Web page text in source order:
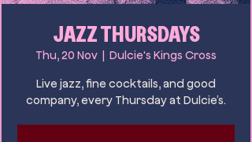
JAZZ THURSDAYS
Thu, 20 Nov Dulcie's Kings Cross
Live jazz, fine cocktails, and good
company, every Thursday at Dulcie’s.